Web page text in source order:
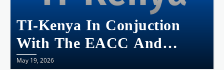
TI-Kenya In Conjuction
With The EACC And
NGEC Kenya Launches
May 19, 2026